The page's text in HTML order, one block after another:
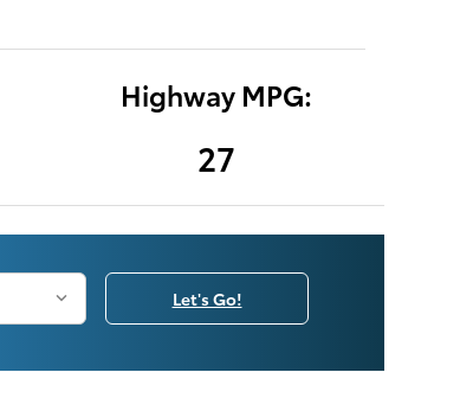
Highway MPG:
27
Let's Go!